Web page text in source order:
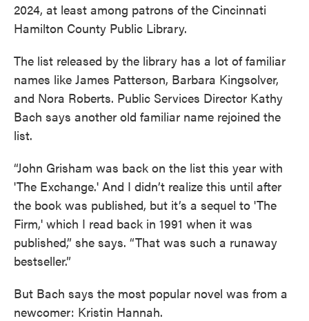
2024, at least among patrons of the Cincinnati
Hamilton County Public Library.
The list released by the library has a lot of familiar
names like James Patterson, Barbara Kingsolver,
and Nora Roberts. Public Services Director Kathy
Bach says another old familiar name rejoined the
list.
“John Grisham was back on the list this year with
'The Exchange.' And I didn’t realize this until after
the book was published, but it’s a sequel to 'The
Firm,' which I read back in 1991 when it was
published,” she says. “That was such a runaway
bestseller.”
But Bach says the most popular novel was from a
newcomer: Kristin Hannah.